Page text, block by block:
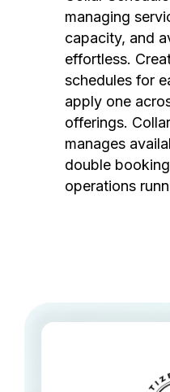
managing
capacity, and
effortless.
schedules for
apply one
offerings.
manages
double
operations